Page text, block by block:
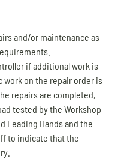
and/or maintenance as
if additional work is
on the repair order is
repairs are completed,
tested by the Workshop
Leading Hands and the
to indicate that the